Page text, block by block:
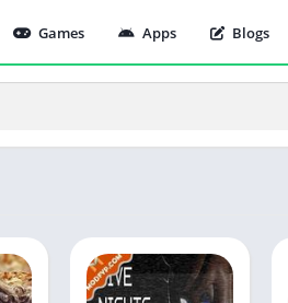
Games Apps Blogs